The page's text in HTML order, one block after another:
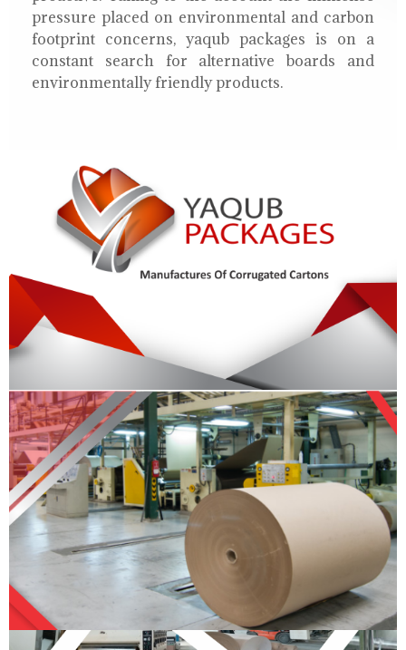
pressure placed on environmental and carbon
footprint concerns, yaqub packages is on a
constant search for alternative boards and
environmentally friendly products.